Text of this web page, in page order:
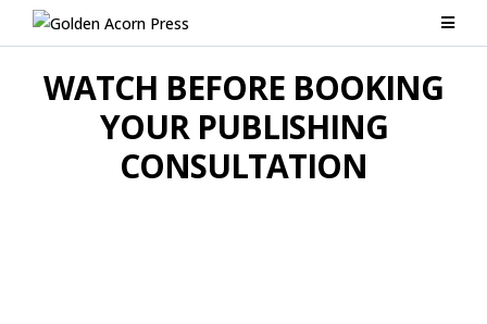
WATCH BEFORE BOOKING
YOUR PUBLISHING
CONSULTATION